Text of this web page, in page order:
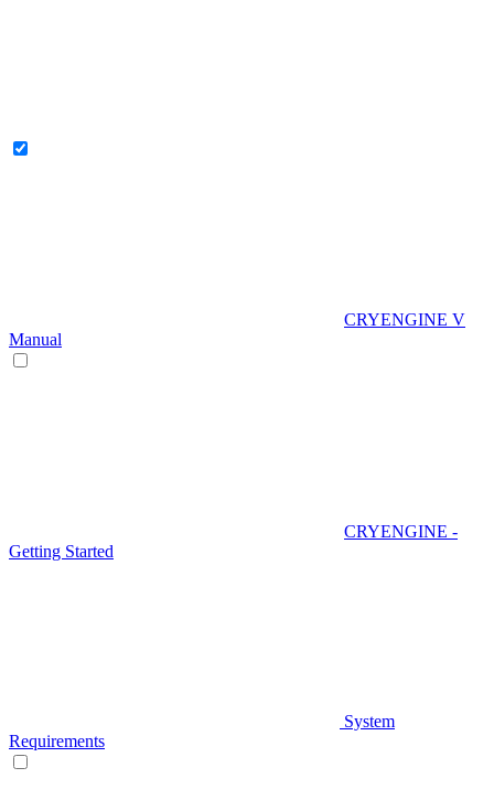
CRYENGINE V
Manual
CRYENGINE -
Getting Started
System
Requirements